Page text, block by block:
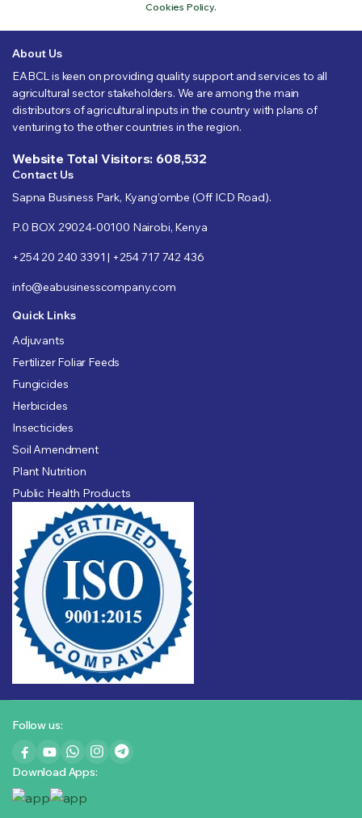
Cookies Policy.
About Us
EABCL is keen on providing quality support and services to all
agricultural sector stakeholders. We are among the main
distributors of agricultural inputs in the country with plans of
venturing to the other countries in the region.
Website Total Visitors: 608,532
Contact Us
Sapna Business Park, Kyang’ombe (Off ICD Road).
P.0 BOX 29024-00100 Nairobi, Kenya
+254 20 240 3391 | +254 717 742 436
info@eabusinesscompany.com
Quick Links
Adjuvants
Fertilizer Foliar Feeds
Fungicides
Herbicides
Insecticides
Soil Amendment
Plant Nutrition
Public Health Products
Follow us:
Download Apps: